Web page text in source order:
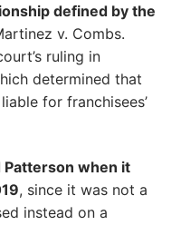
defined by the
v. Combs.
ruling in
determined that
for franchisees’
when it
, since it was not a
instead on a